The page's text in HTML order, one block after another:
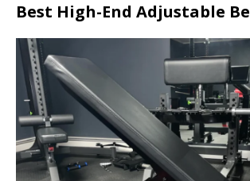
Best High-End Adjustable